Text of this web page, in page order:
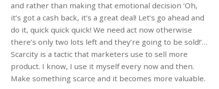
and rather than making that emotional decision ‘Oh,
it’s got a cash back, it’s a great deal! Let’s go ahead and
do it, quick quick quick! We need act now otherwise
there’s only two lots left and they’re going to be sold!’…
Scarcity is a tactic that marketers use to sell more
product. I know, I use it myself every now and then.
Make something scarce and it becomes more valuable.